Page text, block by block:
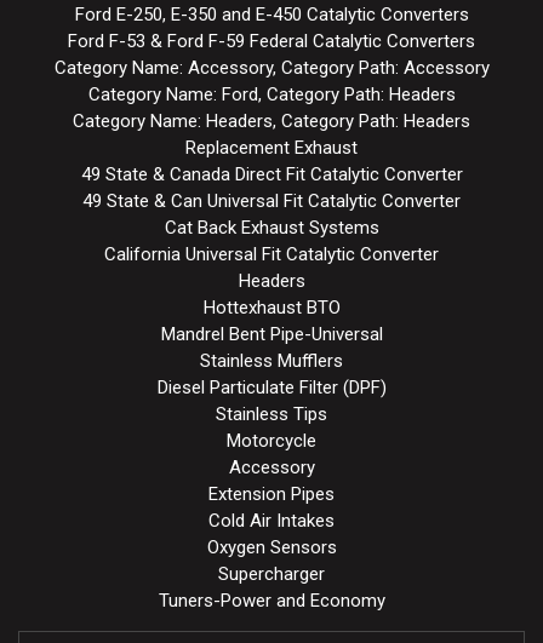
Ford E-250, E-350 and E-450 Catalytic Converters
Ford F-53 & Ford F-59 Federal Catalytic Converters
Category Name: Accessory, Category Path: Accessory
Category Name: Ford, Category Path: Headers
Category Name: Headers, Category Path: Headers
Replacement Exhaust
49 State & Canada Direct Fit Catalytic Converter
49 State & Can Universal Fit Catalytic Converter
Cat Back Exhaust Systems
California Universal Fit Catalytic Converter
Headers
Hottexhaust BTO
Mandrel Bent Pipe-Universal
Stainless Mufflers
Diesel Particulate Filter (DPF)
Stainless Tips
Motorcycle
Accessory
Extension Pipes
Cold Air Intakes
Oxygen Sensors
Supercharger
Tuners-Power and Economy